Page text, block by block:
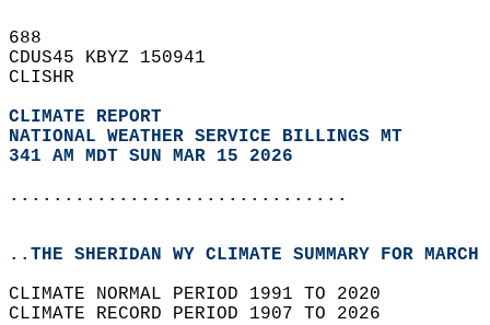
688
CDUS45 KBYZ 150941
CLISHR
CLIMATE REPORT
NATIONAL WEATHER SERVICE BILLINGS MT
341 AM MDT SUN MAR 15 2026
...............................
..THE SHERIDAN WY CLIMATE SUMMARY FOR
CLIMATE NORMAL PERIOD 1991 TO 2020
CLIMATE RECORD PERIOD 1907 TO 2026